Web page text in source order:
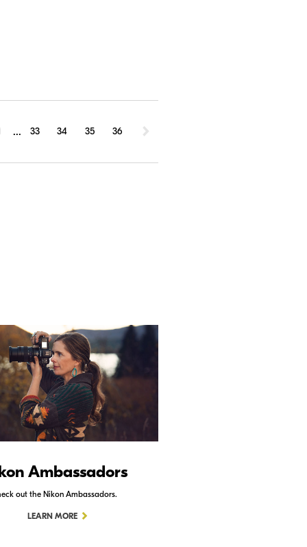
... 33 34 35 36
Ambassadors
out the Nikon Ambassadors.
LEARN MORE